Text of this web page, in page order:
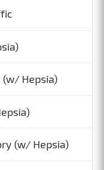
(w/ Hepsia)
(w/ Hepsia)